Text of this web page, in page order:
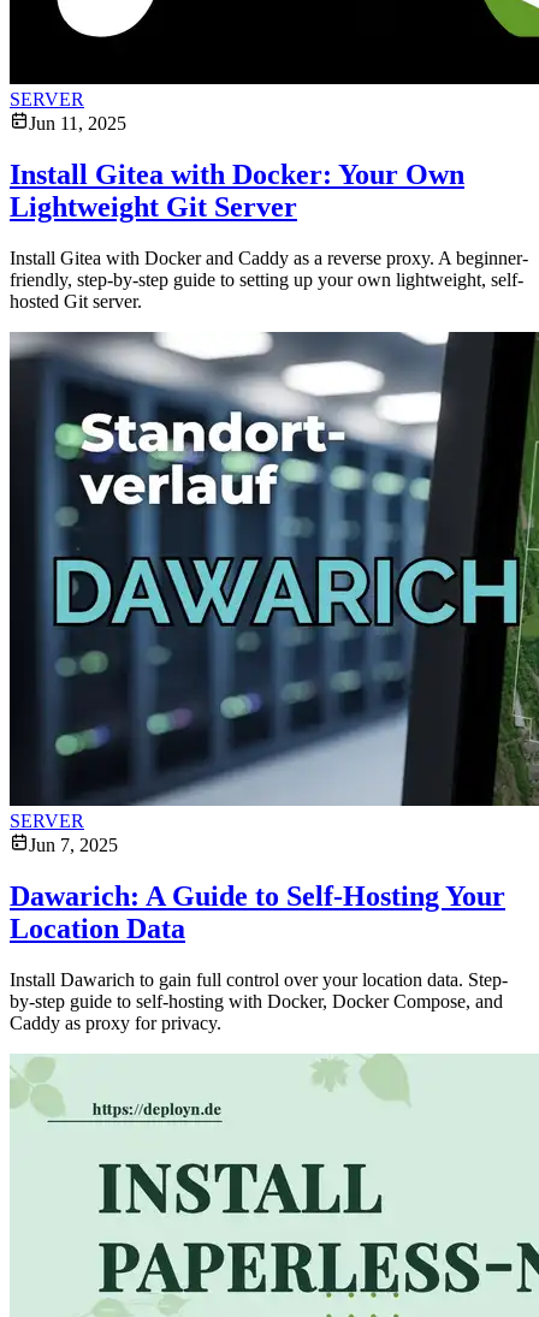
SERVER
Jun 11, 2025
Install Gitea with Docker: Your Own
Lightweight Git Server
Install Gitea with Docker and Caddy as a reverse proxy. A beginner-
friendly, step-by-step guide to setting up your own lightweight, self-
hosted Git server.
SERVER
Jun 7, 2025
Dawarich: A Guide to Self-Hosting Your
Location Data
Install Dawarich to gain full control over your location data. Step-
by-step guide to self-hosting with Docker, Docker Compose, and
Caddy as proxy for privacy.